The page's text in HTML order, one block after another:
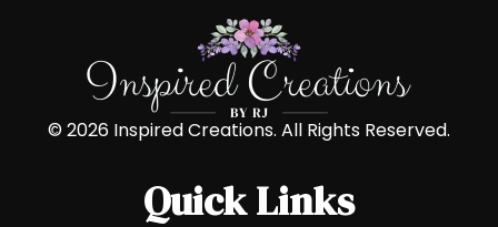
© 2026 Inspired Creations. All Rights Reserved.
Quick Links